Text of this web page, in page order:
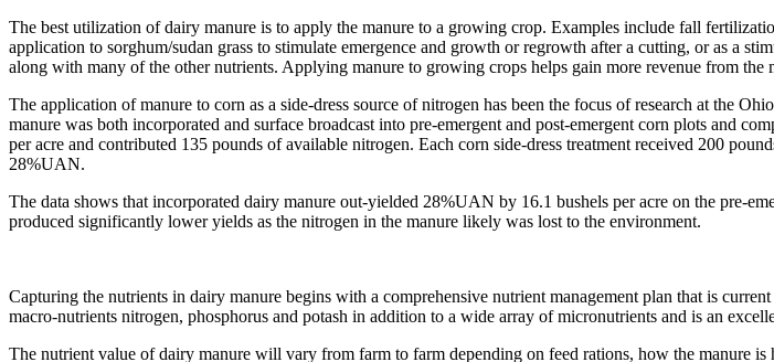
The best utilization of dairy manure is to apply the manure to a growing crop. Examples include fall
application to sorghum/sudan grass to stimulate emergence and growth or regrowth after a cutting, or as a
along with many of the other nutrients. Applying manure to growing crops helps gain more revenue from the
The application of manure to corn as a side-dress source of nitrogen has been the focus of research at the
manure was both incorporated and surface broadcast into pre-emergent and post-emergent corn plots and
per acre and contributed 135 pounds of available nitrogen. Each corn side-dress treatment received 200
28%UAN.
The data shows that incorporated dairy manure out-yielded 28%UAN by 16.1 bushels per acre on the pre-
produced significantly lower yields as the nitrogen in the manure likely was lost to the environment.
Capturing the nutrients in dairy manure begins with a comprehensive nutrient management plan that is
macro-nutrients nitrogen, phosphorus and potash in addition to a wide array of micronutrients and is an
The nutrient value of dairy manure will vary from farm to farm depending on feed rations, how the manure